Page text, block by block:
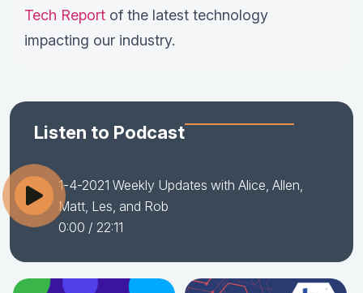
Tech Report of the latest technology
impacting our industry.
Listen to Podcast
1-4-2021 Weekly Updates with Alice, Allen,
Matt, Les, and Rob
0:00 / 22:11